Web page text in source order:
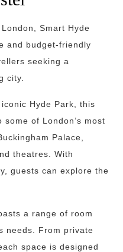
Smart Hyde
and budget-friendly
seeking a
city.
Hyde Park, this
of London’s most
Palace,
theatres. With
guests can explore the
a range of room
needs. From private
space is designed